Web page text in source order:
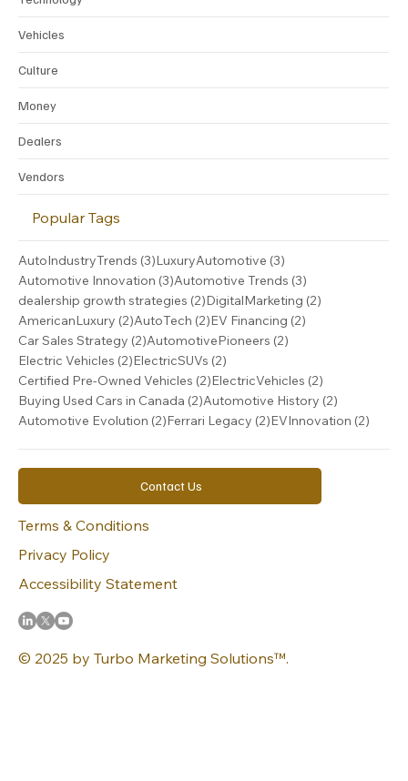
Vehicles
Culture
Money
Dealers
Vendors
Popular Tags
AutoIndustryTrends (3)3 posts
LuxuryAutomotive (3)
Automotive Innovation (3)3 posts
Automotive Trends (3)
dealership growth strategies (2)2 posts
DigitalMarketing (2)
AmericanLuxury (2)2 posts
AutoTech (2)2 posts
EV Financing (2)
Car Sales Strategy (2)2 posts
AutomotivePioneers (2)
Electric Vehicles (2)2 posts
ElectricSUVs (2)
Certified Pre-Owned Vehicles (2)2 posts
ElectricVehicles (2)
Buying Used Cars in Canada (2)2 posts
Automotive History (2)
Automotive Evolution (2)2 posts
Ferrari Legacy (2)2 posts
EVInnovation (2)
© 2025 by Turbo Marketing Solutions™.
Contact Us
Terms & Conditions
Privacy Policy
Accessibility Statement